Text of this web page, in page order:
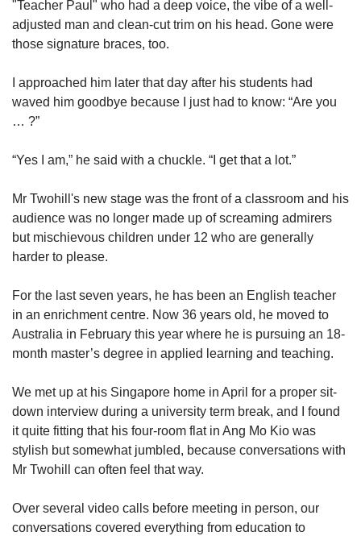
Spot as many words as you can
"Teacher Paul" who had a deep voice, the vibe of a well-
adjusted man and clean-cut trim on his head. Gone were
those signature braces, too.
I approached him later that day after his students had
waved him goodbye because I just had to know: “Are you
… ?”
“Yes I am,” he said with a chuckle. “I get that a lot.”
Mr Twohill's new stage was the front of a classroom and his
audience was no longer made up of screaming admirers
but mischievous children under 12 who are generally
harder to please.
For the last seven years, he has been an English teacher
in an enrichment centre. Now 36 years old, he moved to
Australia in February this year where he is pursuing an 18-
month master’s degree in applied learning and teaching.
We met up at his Singapore home in April for a proper sit-
down interview during a university term break, and I found
it quite fitting that his four-room flat in Ang Mo Kio was
stylish but somewhat jumbled, because conversations with
Mr Twohill can often feel that way.
Over several video calls before meeting in person, our
conversations covered everything from education to